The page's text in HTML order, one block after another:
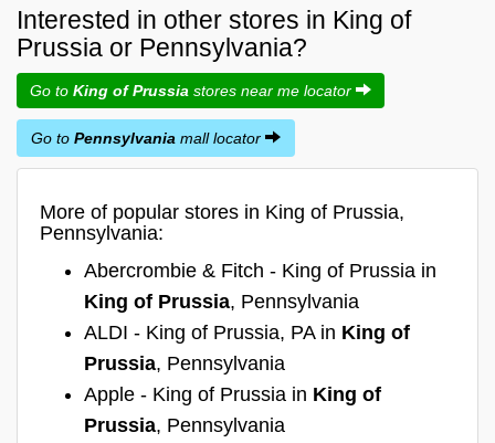
Interested in other stores in King of
Prussia or Pennsylvania?
Go to King of Prussia stores near me locator
Go to Pennsylvania mall locator
More of popular stores in King of Prussia,
Pennsylvania:
Abercrombie & Fitch - King of Prussia in
King of Prussia, Pennsylvania
ALDI - King of Prussia, PA in King of
Prussia, Pennsylvania
Apple - King of Prussia in King of
Prussia, Pennsylvania